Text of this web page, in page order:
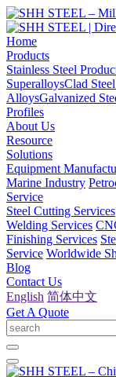
Home
Products
Stainless Steel
SuperalloysClad
AlloysGalvanized
Profiles
About Us
Resource
Solutions
Equipment
Marine Industry
Service
Steel Cutting Services
Welding Services
Finishing Services
Service Worldwide
Blog
Contact Us
English 简体中文
Get A Quote